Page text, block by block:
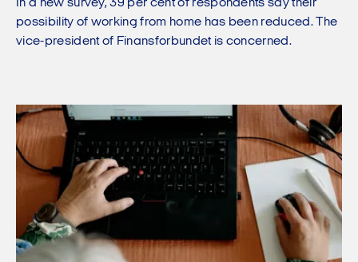
In a new survey, 39 per cent of respondents say their
possibility of working from home has been reduced. The
vice-president of Finansforbundet is concerned.